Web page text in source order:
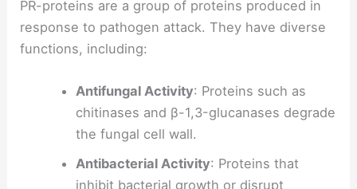
PR-proteins are a group of proteins produced in
response to pathogen attack. They have diverse
functions, including:
Antifungal Activity: Proteins such as
chitinases and β-1,3-glucanases degrade
the fungal cell wall.
Antibacterial Activity: Proteins that
inhibit bacterial growth or disrupt